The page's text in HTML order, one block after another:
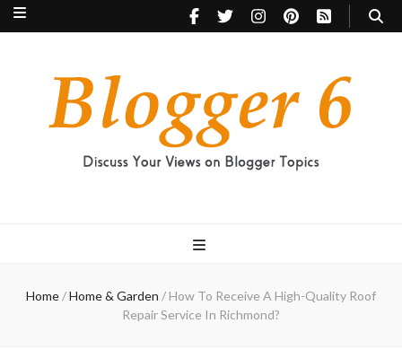
Home/Home & Garden / How To Receive A High-Quality Roof
Repair Service In Richmond?